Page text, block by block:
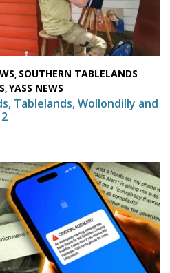
, SOUTHERN TABLELANDS
,YASS NEWS
Tablelands, Wollondilly and